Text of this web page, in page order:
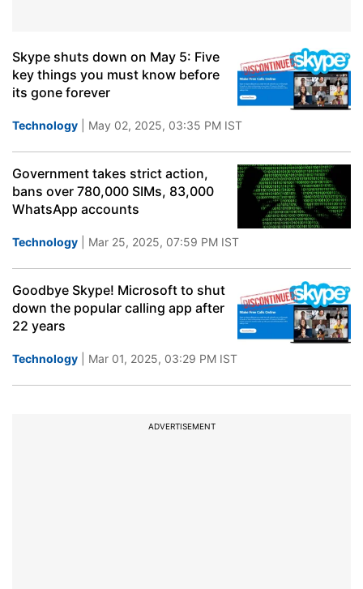
Skype shuts down on May 5: Five
key things you must know before
its gone forever
Technology | May 02, 2025, 03:35 PM IST
Government takes strict action,
bans over 780,000 SIMs, 83,000
WhatsApp accounts
Technology | Mar 25, 2025, 07:59 PM IST
Goodbye Skype! Microsoft to shut
down the popular calling app after
22 years
Technology | Mar 01, 2025, 03:29 PM IST
ADVERTISEMENT